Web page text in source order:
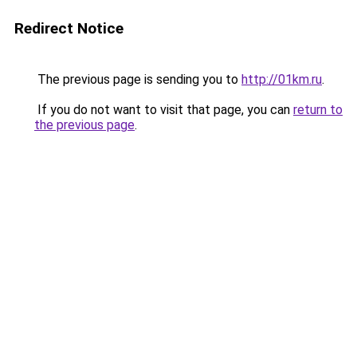
Redirect Notice
The previous page is sending you to http://01km.ru.
If you do not want to visit that page, you can return to
the previous page.